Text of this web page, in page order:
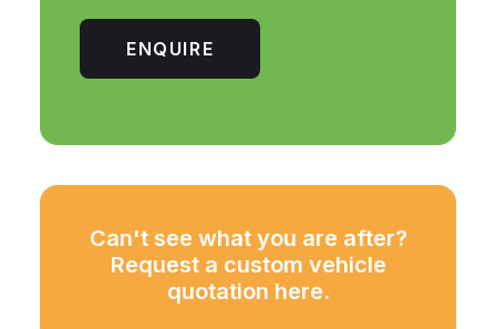
ENQUIRE
Can't see what you are after?
Request a custom vehicle
quotation here.